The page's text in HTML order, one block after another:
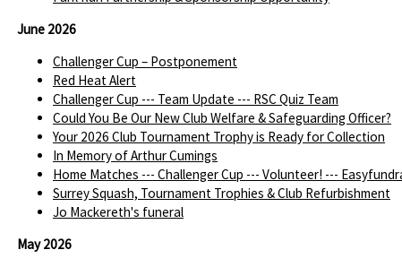
June 2026
Challenger Cup – Postponement
Red Heat Alert
Challenger Cup --- Team Update --- RSC Quiz Team
Could You Be Our New Club Welfare & Safeguarding Officer?
Your 2026 Club Tournament Trophy is Ready for Collection
In Memory of Arthur Cumings
Home Matches --- Challenger Cup --- Volunteer! ---
Surrey Squash, Tournament Trophies & Club Refurbishment
Jo Mackereth's funeral
May 2026